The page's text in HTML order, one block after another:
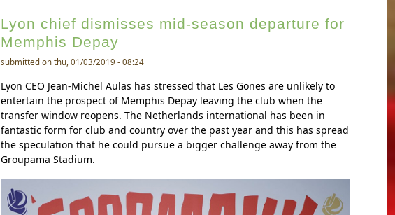
Lyon chief dismisses mid-season departure for
Memphis Depay
submitted on thu, 01/03/2019 - 08:24
Lyon CEO Jean-Michel Aulas has stressed that Les Gones are unlikely to
entertain the prospect of Memphis Depay leaving the club when the
transfer window reopens. The Netherlands international has been in
fantastic form for club and country over the past year and this has spread
the speculation that he could pursue a bigger challenge away from the
Groupama Stadium.